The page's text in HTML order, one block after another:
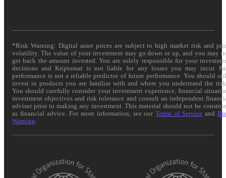
*Risk Warning: Digital asset prices are subject to high market risk and
volatility. The value of your investment may go down or up, and you may
get back the amount invested. You are solely responsible for your
decisions and Kriptomat is not liable for any losses you may incur.
performance is not a reliable predictor of future performance. You should
invest in products you are familiar with and where you understand the
You should carefully consider your investment experience, financial
investment objectives and risk tolerance and consult an independent
adviser prior to making any investment. This material should not be
as financial advice. For more information, see ourTerms of Service and
Warning